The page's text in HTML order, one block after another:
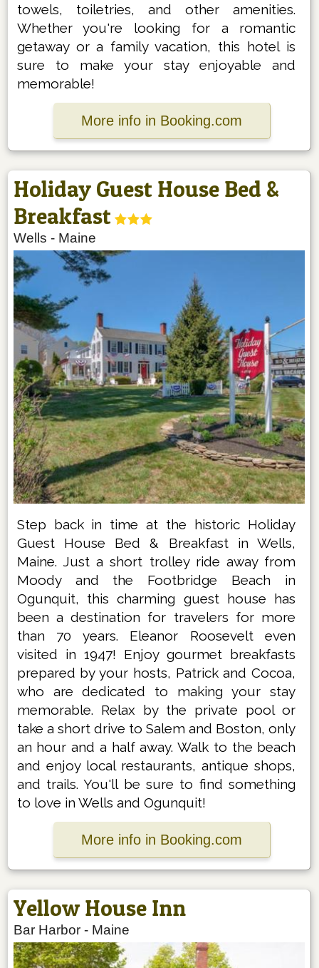
towels, toiletries, and other amenities.
Whether you're looking for a romantic
getaway or a family vacation, this hotel is
sure to make your stay enjoyable and
memorable!
More info in Booking.com
Holiday Guest House Bed &
Breakfast
Wells - Maine
Step back in time at the historic Holiday
Guest House Bed & Breakfast in Wells,
Maine. Just a short trolley ride away from
Moody and the Footbridge Beach in
Ogunquit, this charming guest house has
been a destination for travelers for more
than 70 years. Eleanor Roosevelt even
visited in 1947! Enjoy gourmet breakfasts
prepared by your hosts, Patrick and Cocoa,
who are dedicated to making your stay
memorable. Relax by the private pool or
take a short drive to Salem and Boston, only
an hour and a half away. Walk to the beach
and enjoy local restaurants, antique shops,
and trails. You'll be sure to find something
to love in Wells and Ogunquit!
More info in Booking.com
Yellow House Inn
Bar Harbor - Maine